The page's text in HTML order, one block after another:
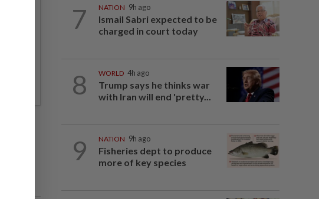
7 NATION 9h ago
Ismail Sabri expected to be
charged in court today
8 WORLD 4h ago
Trump says he thinks war
with Iran will end 'pretty...
9 NATION 9h ago
Fisheries dept to produce
more of key species